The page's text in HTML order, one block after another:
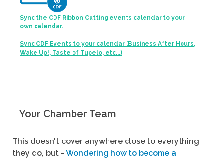
Sync the CDF Ribbon Cutting events calendar to your
own calendar.
Sync CDF Events to your calendar (Business After Hours,
Wake Up!, Taste of Tupelo, etc...)
Your Chamber Team
This doesn't cover anywhere close to everything
they do, but - Wondering how to become a